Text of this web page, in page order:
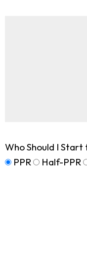
Who Should I Start
PPR
Half-PPR